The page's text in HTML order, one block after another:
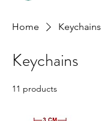
Home Keychains
Keychains
11 products